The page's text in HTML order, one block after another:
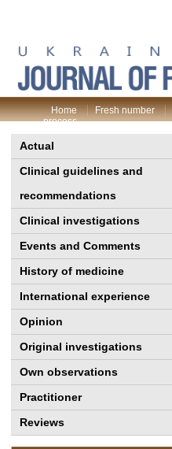
Home Fresh number
process
Actual
Clinical guidelines and
recommendations
Clinical investigations
Events and Comments
History of medicine
International experience
Opinion
Original investigations
Own observations
Practitioner
Reviews